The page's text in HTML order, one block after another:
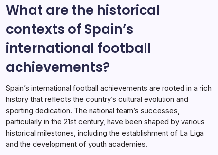
What are the historical
contexts of Spain’s
international football
achievements?
Spain’s international football achievements are rooted in a rich
history that reflects the country’s cultural evolution and
sporting dedication. The national team’s successes,
particularly in the 21st century, have been shaped by various
historical milestones, including the establishment of La Liga
and the development of youth academies.